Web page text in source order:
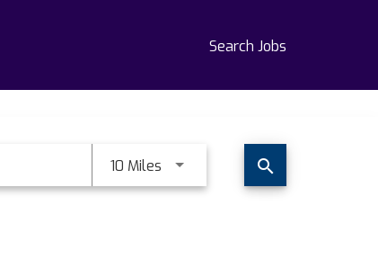
Search Jobs
10 Miles Use LEFT and RIGHT arrow
search